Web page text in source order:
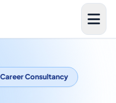
Consultancy